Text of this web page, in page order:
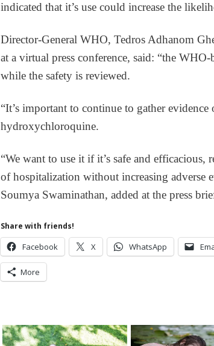
indicated that it’s use could increase the
Director-General WHO, Tedros Adhanom
at a virtual press conference, said: “the
while the safety is reviewed.
“It’s important to continue to gather
hydroxychloroquine.
“We want to use it if it’s safe and efficacious,
of hospitalization without increasing adverse
Soumya Swaminathan, added at the press
Share with friends!
Facebook X WhatsApp
More